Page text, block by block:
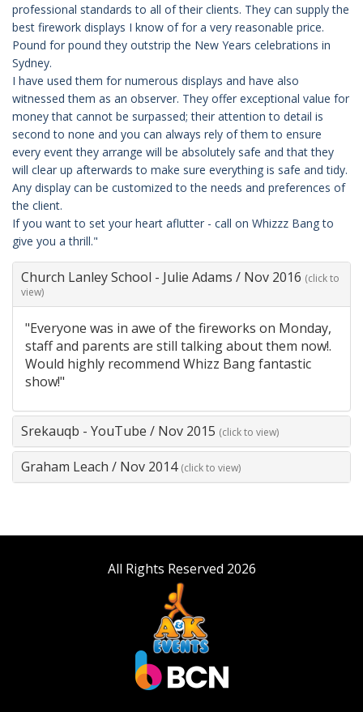
professional standards to all of their clients. They can supply the
best firework displays I know of for a very reasonable price.
Pound for pound they outstrip the New Years celebrations in
Sydney.
I have used them for numerous displays and have also
witnessed them as an observer. They offer exceptional value for
money that cannot be surpassed; their attention to detail is
second to none and you can always rely of them to ensure
every event they arrange will be absolutely safe and that they
will clear up afterwards to make sure everything is safe and tidy.
Any display can be customized to the needs and preferences of
the client.
If you want to set your heart aflutter - call on Whizzz Bang to
give you a thrill."
Church Lanley School - Julie Adams / Nov 2016 (click to
view)
"Everyone was in awe of the fireworks on Monday,
staff and parents are still talking about them now!.
Would highly recommend Whizz Bang fantastic
show!"
Srekauqb - YouTube / Nov 2015 (click to view)
Graham Leach / Nov 2014 (click to view)
All Rights Reserved 2026